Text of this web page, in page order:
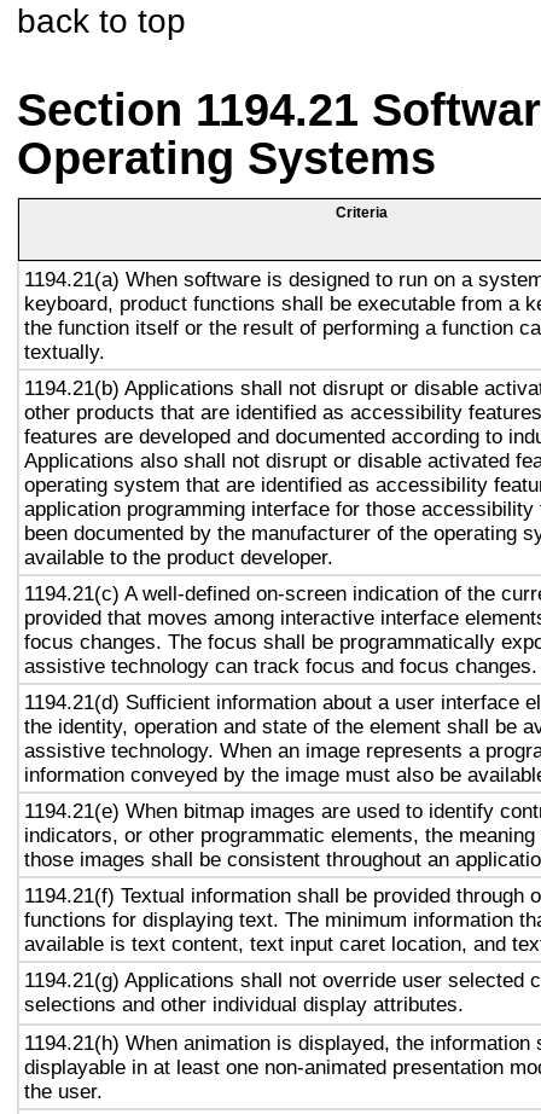
back to top
Section 1194.21
Operating Systems
Criteria
1194.21(a) When software is designed to run on a
keyboard, product functions shall be executable from a
the function itself or the result of performing a function
textually.
1194.21(b) Applications shall not disrupt or disable
other products that are identified as accessibility
features are developed and documented according to
Applications also shall not disrupt or disable activated
operating system that are identified as accessibility
application programming interface for those accessibility
been documented by the manufacturer of the operating
available to the product developer.
1194.21(c) A well-defined on-screen indication of the
provided that moves among interactive interface
focus changes. The focus shall be programmatically
assistive technology can track focus and focus changes.
1194.21(d) Sufficient information about a user interface
the identity, operation and state of the element shall be
assistive technology. When an image represents a
information conveyed by the image must also be
1194.21(e) When bitmap images are used to identify
indicators, or other programmatic elements, the
those images shall be consistent throughout an
1194.21(f) Textual information shall be provided through
functions for displaying text. The minimum information
available is text content, text input caret location, and
1194.21(g) Applications shall not override user selected
selections and other individual display attributes.
1194.21(h) When animation is displayed, the information
displayable in at least one non-animated presentation
the user.